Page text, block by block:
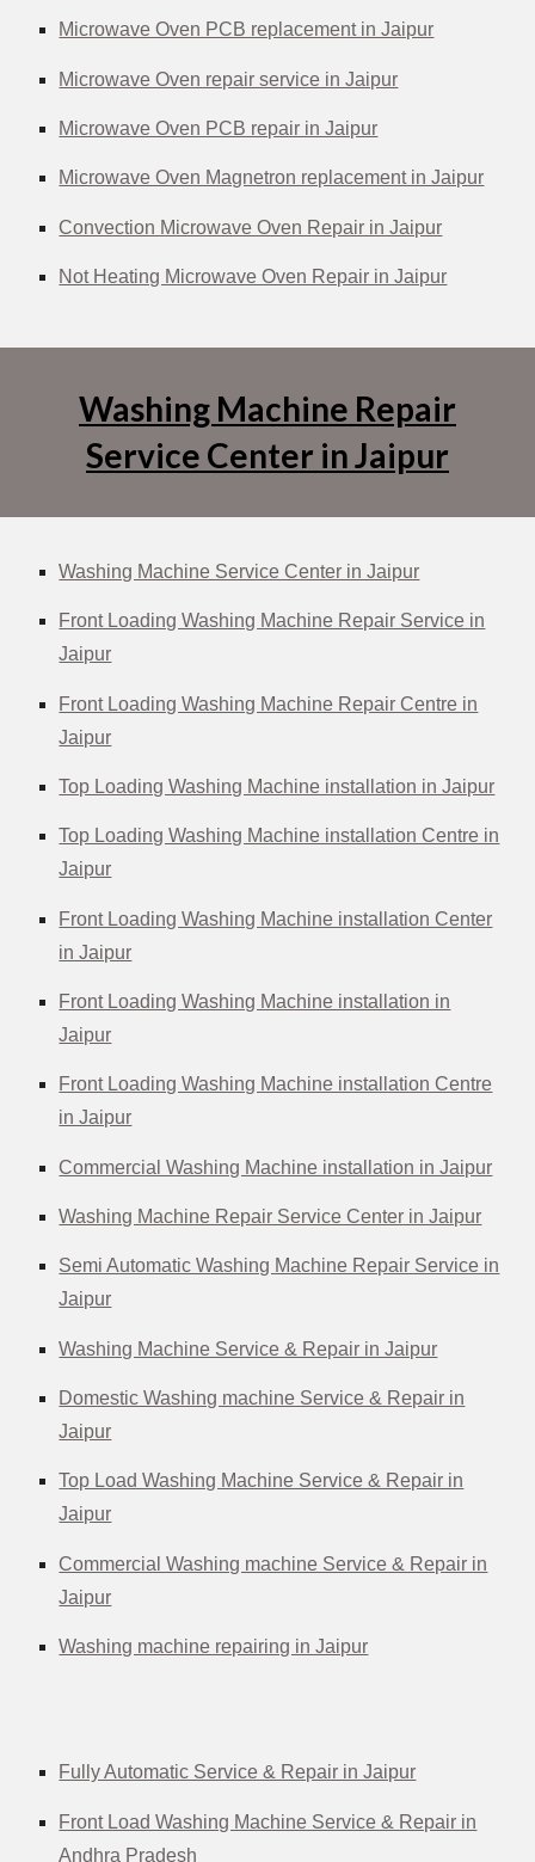
Microwave Oven PCB replacement in Jaipur
Microwave Oven repair service in Jaipur
Microwave Oven PCB repair in Jaipur
Microwave Oven Magnetron replacement in Jaipur
Convection Microwave Oven Repair in Jaipur
Not Heating Microwave Oven Repair in Jaipur
Washing Machine Repair
Service Center in Jaipur
Washing Machine Service Center in Jaipur
Front Loading Washing Machine Repair Service in
Jaipur
Front Loading Washing Machine Repair Centre in
Jaipur
Top Loading Washing Machine installation in Jaipur
Top Loading Washing Machine installation Centre in
Jaipur
Front Loading Washing Machine installation Center
in Jaipur
Front Loading Washing Machine installation in
Jaipur
Front Loading Washing Machine installation Centre
in Jaipur
Commercial Washing Machine installation in Jaipur
Washing Machine Repair Service Center in Jaipur
Semi Automatic Washing Machine Repair Service in
Jaipur
Washing Machine Service & Repair in Jaipur
Domestic Washing machine Service & Repair in
Jaipur
Top Load Washing Machine Service & Repair in
Jaipur
Commercial Washing machine Service & Repair in
Jaipur
Washing machine repairing in Jaipur
Fully Automatic Service & Repair in Jaipur
Front Load Washing Machine Service & Repair in
Andhra Pradesh